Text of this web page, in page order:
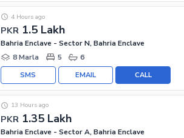
PKR 1.5 Lakh
4 Hours ago
Bahria Enclave - Sector N, Bahria Enclave
8 Marla
5 6
CALL
EMAIL
SMS
PKR 1.35 Lakh
13 Hours ago
Bahria Enclave - Sector A, Bahria Enclave